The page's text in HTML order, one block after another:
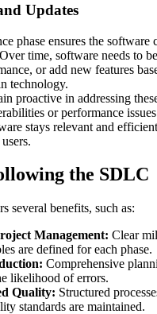
Updates
phase ensures the software
time, software needs to
or add new features
technology.
proactive in addressing
or performance
stays relevant and
the SDLC
several benefits, such as:
Management: Clear
are defined for each phase.
Comprehensive
likelihood of errors.
Quality: Structured
standards are maintained.